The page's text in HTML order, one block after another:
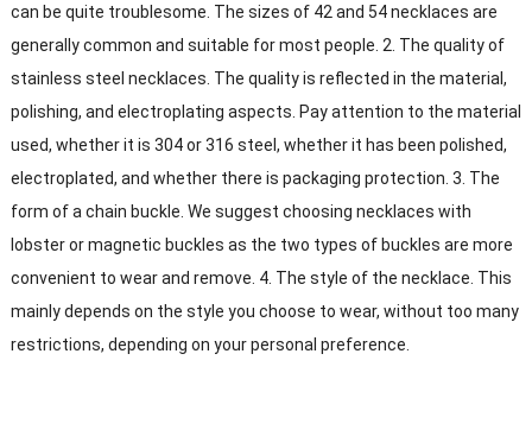
can be quite troublesome. The sizes of 42 and 54 necklaces are
generally common and suitable for most people. 2. The quality of
stainless steel necklaces. The quality is reflected in the material,
polishing, and electroplating aspects. Pay attention to the material
used, whether it is 304 or 316 steel, whether it has been polished,
electroplated, and whether there is packaging protection. 3. The
form of a chain buckle. We suggest choosing necklaces with
lobster or magnetic buckles as the two types of buckles are more
convenient to wear and remove. 4. The style of the necklace. This
mainly depends on the style you choose to wear, without too many
restrictions, depending on your personal preference.